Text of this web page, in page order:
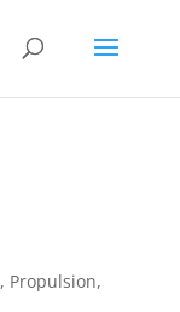
, Propulsion,